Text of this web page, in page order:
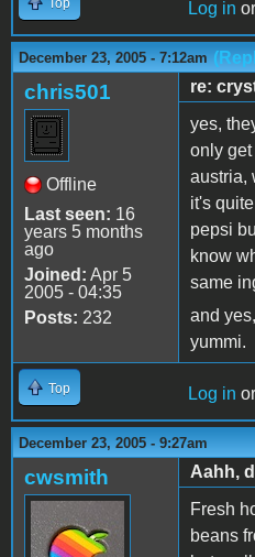
Top Log in or
December 23, 2005 - 7:12am
chris501
Offline
Last seen: 16
years 5 months
ago
Joined: Apr 5
2005 - 04:35
Posts: 232
re:
yes,
only
austria,
it's
pepsi
know
same
and
yummi.
Top Log in or
December 23, 2005 - 9:27am
cwsmith
Aahh,
Fresh
beans